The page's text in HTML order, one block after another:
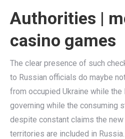
Authorities |
casino games
The clear presence of such
to Russian officials do maybe
from occupied Ukraine while the
governing while the consuming
despite constant claims the
territories are included in